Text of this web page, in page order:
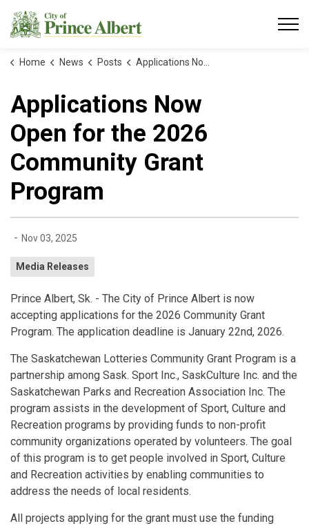
Home News Posts Applications Now Open for the 2026 Community Grant Program
Applications Now
Open for the 2026
Community Grant
Program
- Nov 03, 2025
Media Releases
Prince Albert, Sk. - The City of Prince Albert is now
accepting applications for the 2026 Community Grant
Program. The application deadline is January 22nd, 2026.
The Saskatchewan Lotteries Community Grant Program is a
partnership among Sask. Sport Inc., SaskCulture Inc. and the
Saskatchewan Parks and Recreation Association Inc. The
program assists in the development of Sport, Culture and
Recreation programs by providing funds to non-profit
community organizations operated by volunteers. The goal
of this program is to get people involved in Sport, Culture
and Recreation activities by enabling communities to
address the needs of local residents.
All projects applying for the grant must use the funding